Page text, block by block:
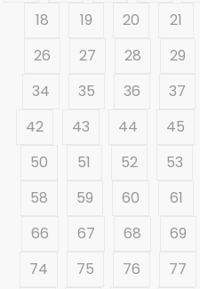
18
19 20 21
26
27 28 29
34
35 36 37
42
43 44 45
50
51 52 53
58
59 60 61
66
67 68 69
74
75 76 77